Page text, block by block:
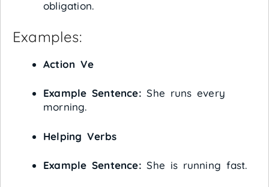
obligation.
Examples:
Action Ve
Example Sentence: She runs every
morning.
Helping Verbs
Example Sentence: She is running fast.